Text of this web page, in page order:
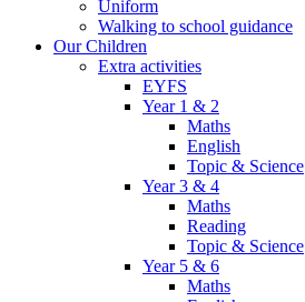
Uniform
Walking to school guidance
Our Children
Extra activities
EYFS
Year 1 & 2
Maths
English
Topic & Science
Year 3 & 4
Maths
Reading
Topic & Science
Year 5 & 6
Maths